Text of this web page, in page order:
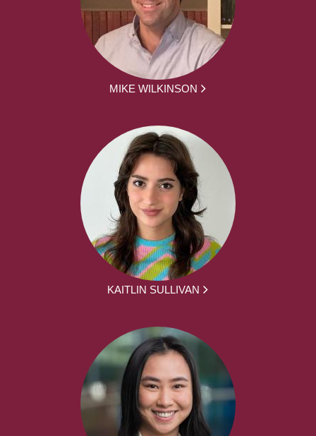
MIKE WILKINSON
KAITLIN SULLIVAN